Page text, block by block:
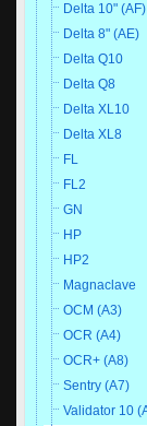
Delta 10" (AF)
Delta 8" (AE)
Delta Q10
Delta Q8
Delta XL10
Delta XL8
FL
FL2
GN
HP
HP2
Magnaclave
OCM (A3)
OCR (A4)
OCR+ (A8)
Sentry (A7)
Validator 10